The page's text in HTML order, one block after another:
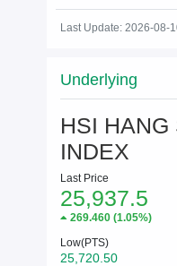
Last Update: 2026-08-
Underlying
HSI HANG
INDEX
Last Price
25,937.5
269.460(1.05%)
Low(PTS)
25,720.50